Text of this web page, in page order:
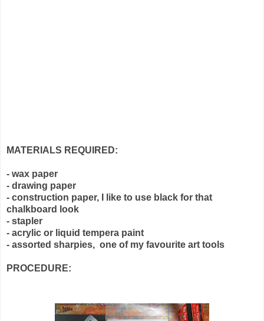
MATERIALS REQUIRED:
- wax paper
- drawing paper
- construction paper, I like to use black for that
chalkboard look
- stapler
- acrylic or liquid tempera paint
- assorted sharpies, one of my favourite art tools
PROCEDURE: